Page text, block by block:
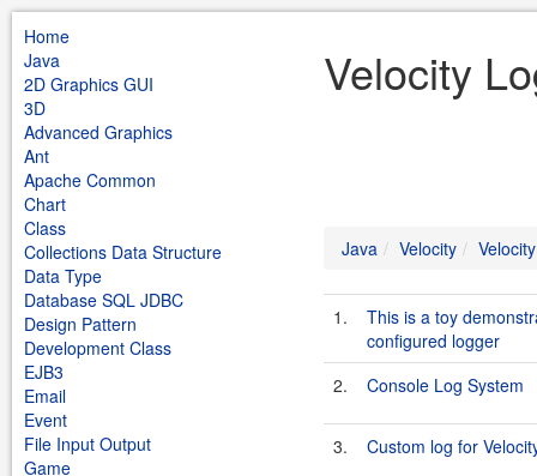
Home
Java
2D Graphics GUI
3D
Advanced Graphics
Ant
Apache Common
Chart
Class
Collections Data Structure
Data Type
Database SQL JDBC
Design Pattern
Development Class
EJB3
Email
Event
File Input Output
Game
Velocity
Java Velocity
1.
This is a toy
configured logger
2.
Console Log System
3. Custom log for